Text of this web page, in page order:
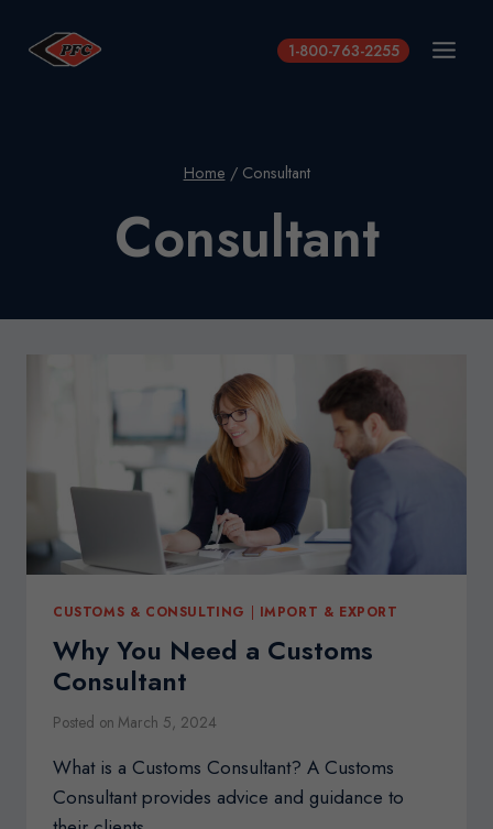
content
1-800-763-2255
Home / Consultant
Consultant
CUSTOMS & CONSULTING | IMPORT & EXPORT
Why You Need a Customs
Consultant
Posted on March 5, 2024
What is a Customs Consultant? A Customs
Consultant provides advice and guidance to